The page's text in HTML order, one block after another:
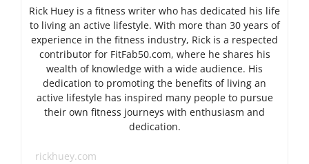
Rick Huey is a fitness writer who has dedicated his life
to living an active lifestyle. With more than 30 years of
experience in the fitness industry, Rick is a respected
contributor for FitFab50.com, where he shares his
wealth of knowledge with a wide audience. His
dedication to promoting the benefits of living an
active lifestyle has inspired many people to pursue
their own fitness journeys with enthusiasm and
dedication.
rickhuey.com